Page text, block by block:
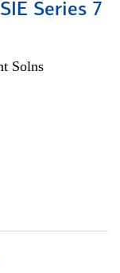
Series 7
Solns